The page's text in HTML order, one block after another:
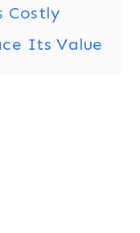
Costly
Its Value